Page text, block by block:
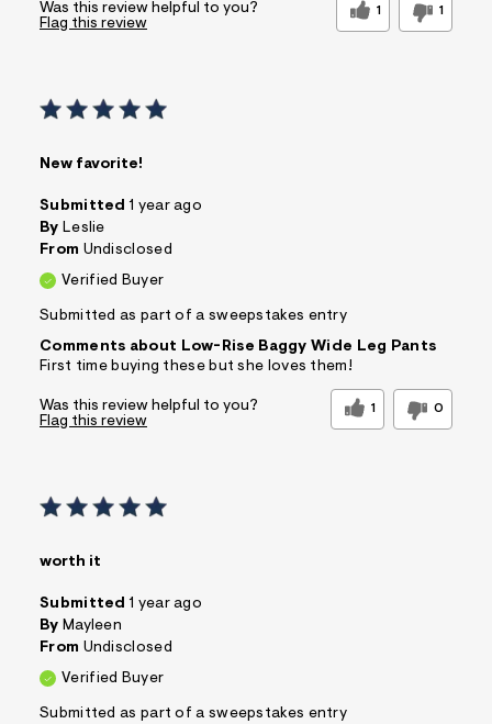
Was this review helpful to you? 1 1
Flag this review
New favorite!
Submitted 1 year ago
By Leslie
From Undisclosed
Verified Buyer
Submitted as part of a sweepstakes entry
Comments about Low-Rise Baggy Wide Leg Pants
First time buying these but she loves them!
Was this review helpful to you? 1 0
Flag this review
worth it
Submitted 1 year ago
By Mayleen
From Undisclosed
Verified Buyer
Submitted as part of a sweepstakes entry